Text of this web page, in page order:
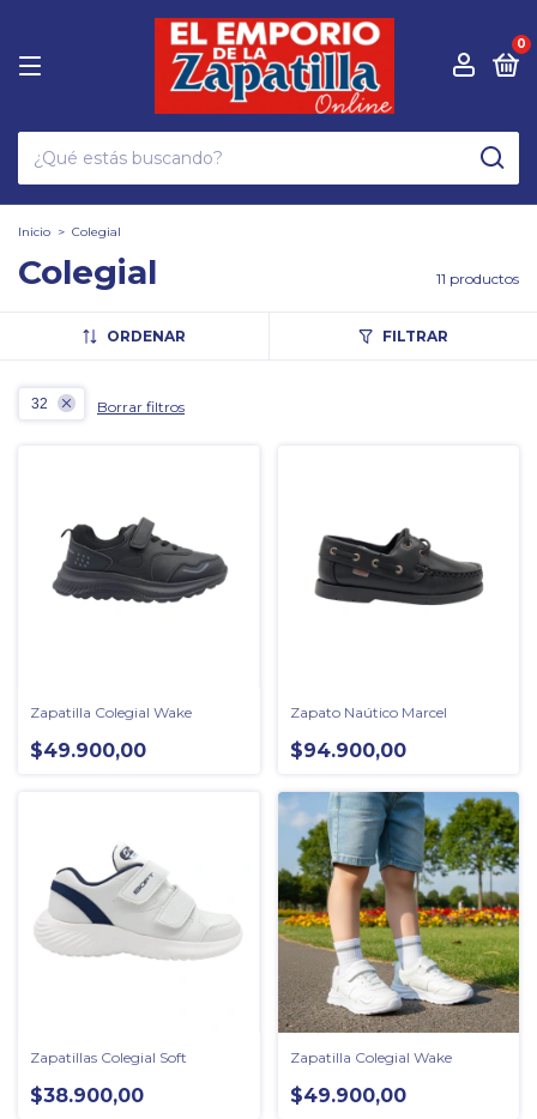
0
Inicio > Colegial
Colegial 11 productos
ORDENAR FILTRAR
32 Borrar filtros
Zapatilla Colegial Wake
$49.900,00
Zapato Naútico Marcel
$94.900,00
Zapatillas Colegial Soft
$38.900,00
Zapatilla Colegial Wake
$49.900,00